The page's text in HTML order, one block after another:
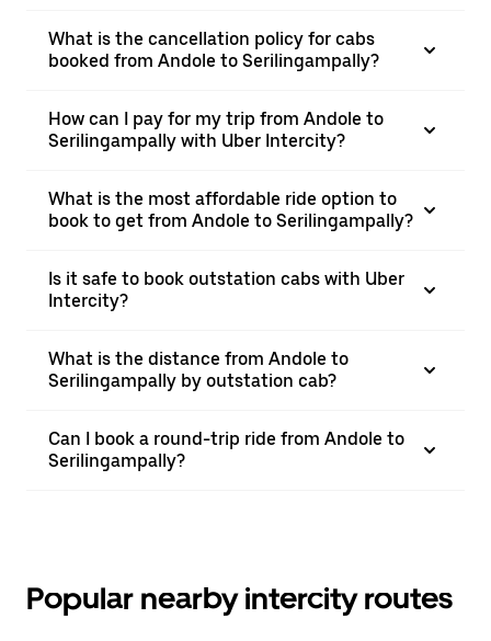
What is the cancellation policy for cabs
booked from Andole to Serilingampally?
How can I pay for my trip from Andole to
Serilingampally with Uber Intercity?
What is the most affordable ride option to
book to get from Andole to Serilingampally?
Is it safe to book outstation cabs with Uber
Intercity?
What is the distance from Andole to
Serilingampally by outstation cab?
Can I book a round-trip ride from Andole to
Serilingampally?
Popular nearby intercity routes